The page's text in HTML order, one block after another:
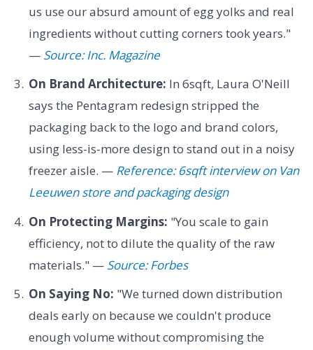
us use our absurd amount of egg yolks and real
ingredients without cutting corners took years."
— Source: Inc. Magazine
On Brand Architecture: In 6sqft, Laura O'Neill
says the Pentagram redesign stripped the
packaging back to the logo and brand colors,
using less-is-more design to stand out in a noisy
freezer aisle. — Reference: 6sqft interview on Van
Leeuwen store and packaging design
On Protecting Margins: "You scale to gain
efficiency, not to dilute the quality of the raw
materials." — Source: Forbes
On Saying No: "We turned down distribution
deals early on because we couldn't produce
enough volume without compromising the